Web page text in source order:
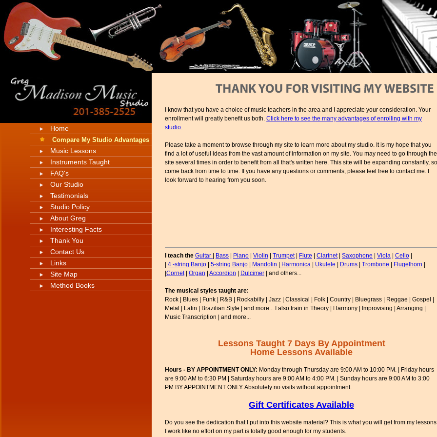
Home
Compare My Studio Advantages
Music Lessons
Instruments Taught
FAQ's
Our Studio
Testimonials
Studio Policy
About Greg
Interesting Facts
Thank You
Contact Us
Links
Site Map
Method Books
I know that you have a choice of music teachers in the area and I appreciate your consideration. Your
enrollment will greatly benefit us both. Click here to see the many advantages of enrolling with my
studio.
Please take a moment to browse through my site to learn more about my studio. It is my hope that you
find a lot of useful ideas from the vast amount of information on my site. You may need to go through the
site several times in order to benefit from all that's written here. This site will be expanding constantly, so
come back from time to time. If you have any questions or comments, please feel free to contact me. I
look forward to hearing from you soon.
I teach the Guitar Bass Piano Violin Trumpet| Flute Clarinet| Saxophone Viola Cello
4 -string Banjo 5-string Banjo Mandolin Harmonica Ukulele Drums Trombone Flugelhorn
Cornet| Organ Accordion Dulcimer | and others...
The musical styles taught are:
Rock | Blues | Funk | R&B | Rockabilly | Jazz | Classical | Folk | Country | Bluegrass | Reggae | Gospel |
Metal | Latin | Brazilian Style | and more... I also train in Theory | Harmony | Improvising | Arranging |
Music Transcription | and more...
Lessons Taught 7 Days By Appointment
Home Lessons Available
Hours - BY APPOINTMENT ONLY: Monday through Thursday are 9:00 AM to 10:00 PM. | Friday hours
are 9:00 AM to 6:30 PM | Saturday hours are 9:00 AM to 4:00 PM. | Sunday hours are 9:00 AM to 3:00
PM BY APPOINTMENT ONLY. Absolutely no visits without appointment.
Gift Certificates Available
Do you see the dedication that I put into this website material? This is what you will get from my
I work like no effort on my part is totally good enough for my students.